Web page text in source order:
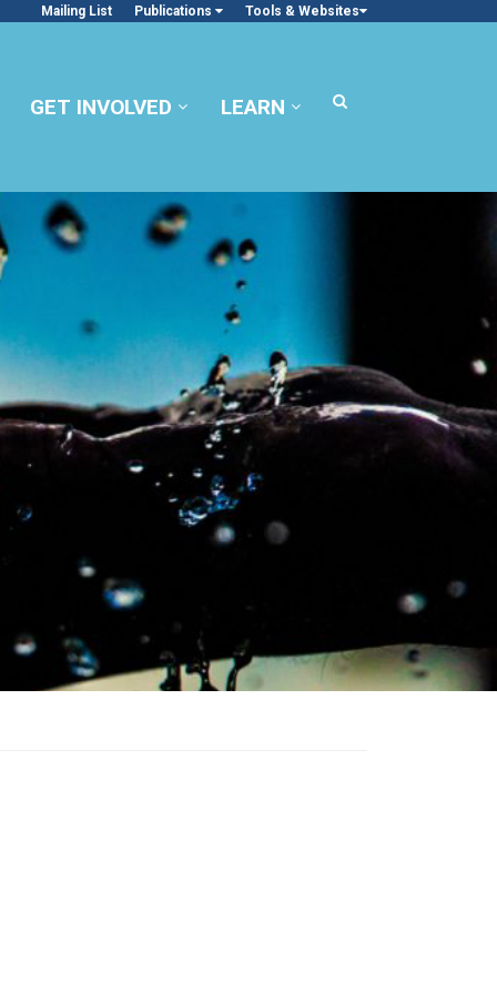
Mailing List Publications Tools & Websites
GET INVOLVED LEARN